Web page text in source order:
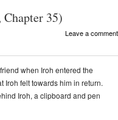
35)
Leave a comment
when Iroh entered the
Iroh felt towards him in return.
Iroh, a clipboard and pen